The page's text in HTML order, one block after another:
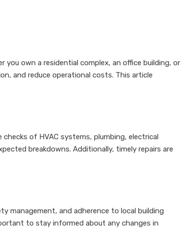
own a residential complex, an office building, or
and reduce operational costs. This article
of HVAC systems, plumbing, electrical
breakdowns. Additionally, timely repairs are
management, and adherence to local building
to stay informed about any changes in